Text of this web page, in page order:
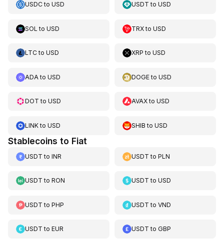
USDCto USD USDT toUSD
SOL to USD TRXtoUSD
LTCto USD XRP toUSD
ADA to USD DOGEtoUSD
DOT to USD AVAXtoUSD
LINKto USD SHIB toUSD
Stablecoins to Fiat
USDT to INR USDT toPLN
USDT to RON USDT toUSD
USDT to PHP USDT toVND
USDT to EUR USDT toGBP